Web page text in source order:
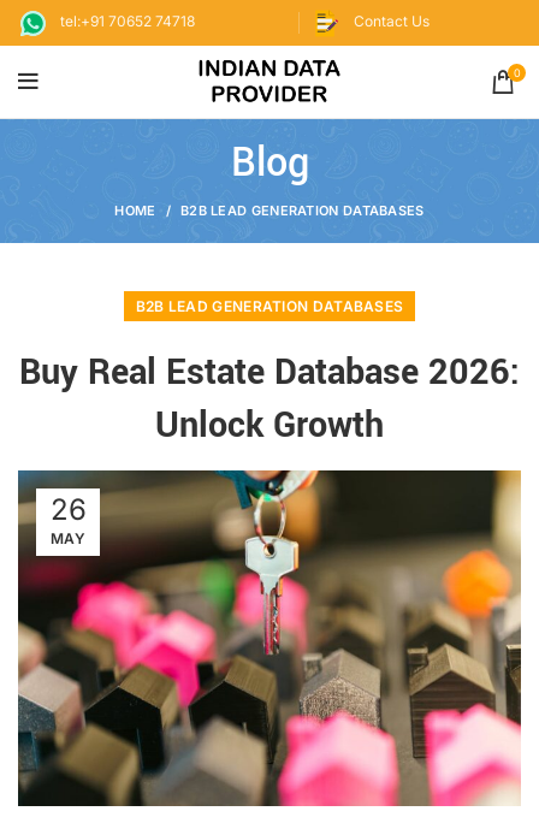
tel:+91 70652 74718 Contact Us
0
Blog
HOME B2B LEAD GENERATION DATABASES
B2B LEAD GENERATION DATABASES
Buy Real Estate Database 2026:
Unlock Growth
26
MAY